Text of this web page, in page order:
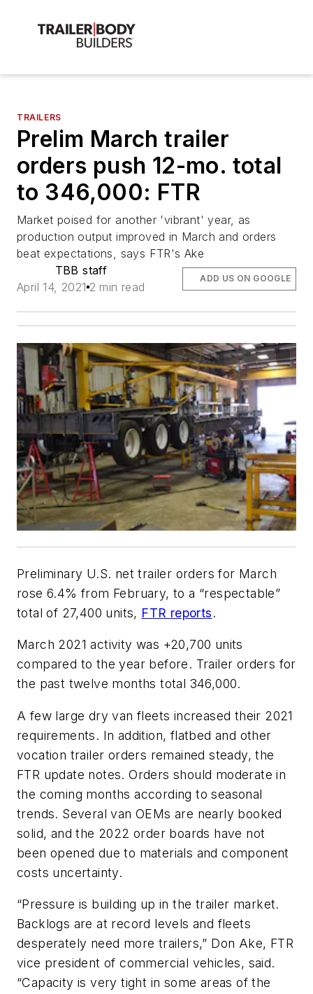
TRAILERS
Prelim March trailer
orders push 12-mo. total
to 346,000: FTR
Market poised for another 'vibrant' year, as
production output improved in March and orders
beat expectations, says FTR's Ake
TBB staff
April 14, 2021 2 min read
ADD US ON GOOGLE
Preliminary U.S. net trailer orders for March
rose 6.4% from February, to a “respectable”
total of 27,400 units, FTR reports.
March 2021 activity was +20,700 units
compared to the year before. Trailer orders for
the past twelve months total 346,000.
A few large dry van fleets increased their 2021
requirements. In addition, flatbed and other
vocation trailer orders remained steady, the
FTR update notes. Orders should moderate in
the coming months according to seasonal
trends. Several van OEMs are nearly booked
solid, and the 2022 order boards have not
been opened due to materials and component
costs uncertainty.
“Pressure is building up in the trailer market.
Backlogs are at record levels and fleets
desperately need more trailers,” Don Ake, FTR
vice president of commercial vehicles, said.
“Capacity is very tight in some areas of the